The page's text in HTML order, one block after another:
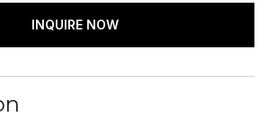
INQUIRE NOW